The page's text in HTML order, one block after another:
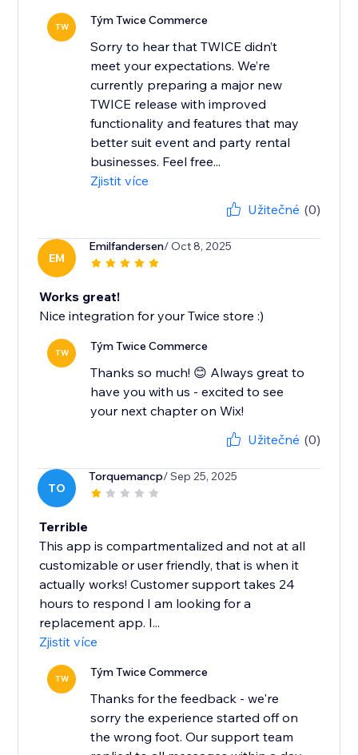
TW Tým Twice Commerce
Sorry to hear that TWICE didn’t
meet your expectations. We’re
currently preparing a major new
TWICE release with improved
functionality and features that may
better suit event and party rental
businesses. Feel free...
Zjistit více
Užitečné (0)
EM
Emilfandersen/ Oct 8, 2025
Works great!
Nice integration for your Twice store :)
TW Tým Twice Commerce
Thanks so much! 😊 Always great to
have you with us - excited to see
your next chapter on Wix!
Užitečné (0)
TO
Torquemancp/ Sep 25, 2025
Terrible
This app is compartmentalized and not at all
customizable or user friendly, that is when it
actually works! Customer support takes 24
hours to respond I am looking for a
replacement app. I...
Zjistit více
TW Tým Twice Commerce
Thanks for the feedback - we're
sorry the experience started off on
the wrong foot. Our support team